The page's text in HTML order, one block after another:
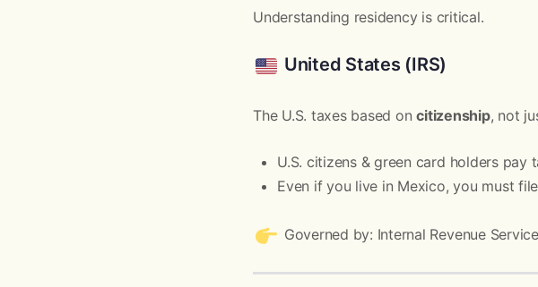
Understanding residency is critical.
United States (IRS)
The U.S. taxes based oncitizenship, not
U.S. citizens & green card holders pay
Even if you live in Mexico, you must
Governed by: Internal Revenue Service